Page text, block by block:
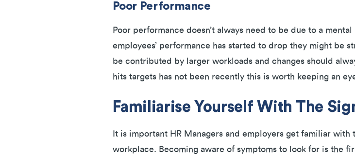
Poor Performance
Poor performance doesn’t always need to be due to a
employees’ performance has started to drop they might be
be contributed by larger workloads and changes should
hits targets has not been recently this is worth keeping an
Familiarise Yourself With The
It is important HR Managers and employers get familiar
workplace. Becoming aware of symptoms to look for is the